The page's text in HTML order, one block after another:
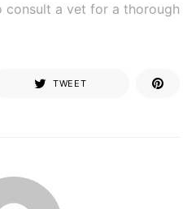
consult a vet for a thorough
TWEET